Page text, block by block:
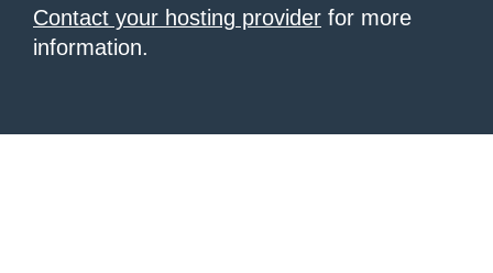
Contact your hosting provider for more
information.